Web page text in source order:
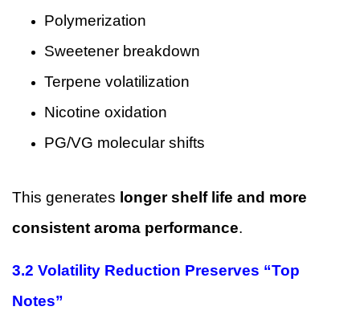
Polymerization
Sweetener breakdown
Terpene volatilization
Nicotine oxidation
PG/VG molecular shifts
This generates longer shelf life and more
consistent aroma performance.
3.2 Volatility Reduction Preserves “Top
Notes”